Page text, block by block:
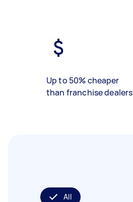
Up to 50% cheaper
than franchise dealers
All